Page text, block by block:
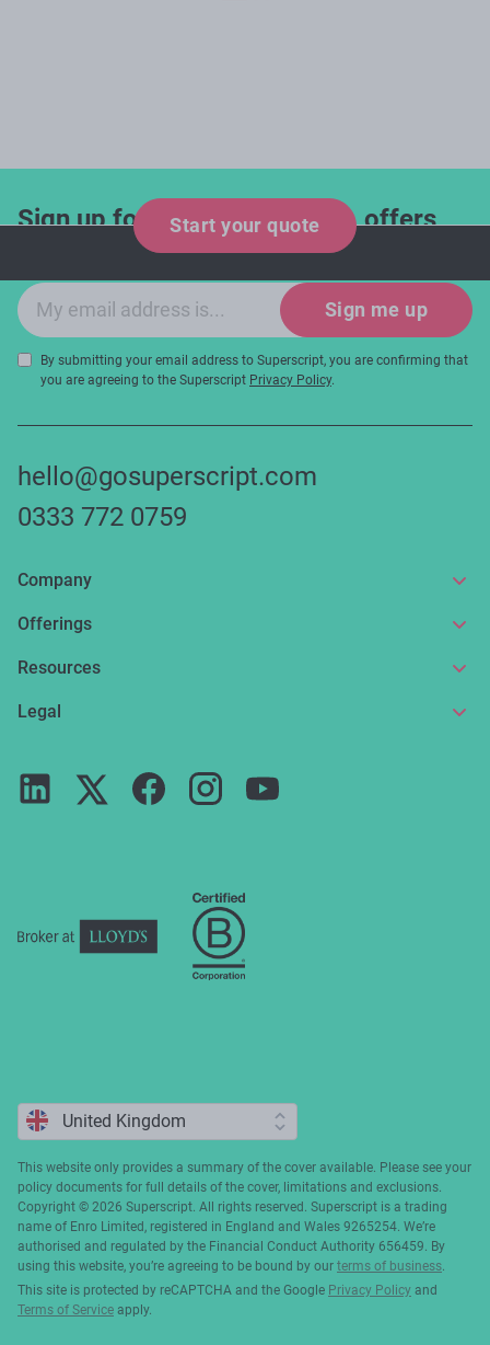
Start your quote
Sign up for industry updates, offers
and expert tips!
Email sign-up
Sign me up
By submitting your email address to Superscript, you are confirming that
you are agreeing to the Superscript Privacy Policy.
hello@gosuperscript.com
0333 772 0759
Company
About us
Get in touch
Press
Offerings
Online insurance
Broker service
Resources
News and articles
FAQs
Legal
Privacy notice
This website only provides a summary of the cover available. Please see your
policy documents for full details of the cover, limitations and exclusions.
Copyright ©️ 2026 Superscript. All rights reserved. Superscript is a trading
name of Enro Limited, registered in England and Wales 9265254. We’re
authorised and regulated by the Financial Conduct Authority 656459. By
using this website, you’re agreeing to be bound by our terms of business.
This site is protected by reCAPTCHA and the Google Privacy Policy and
Terms of Service apply.